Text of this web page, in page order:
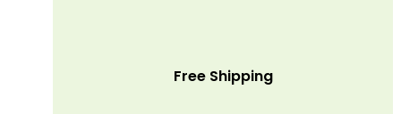
Free Shipping